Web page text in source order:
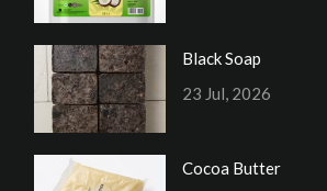
Black Soap
23 Jul, 2026
Cocoa Butter